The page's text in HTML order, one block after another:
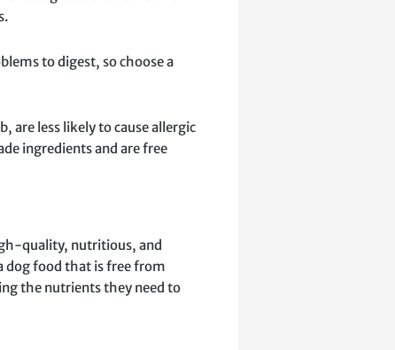
to digest, so choose a
are less likely to cause allergic
ingredients and are free
quality, nutritious, and
dog food that is free from
the nutrients they need to